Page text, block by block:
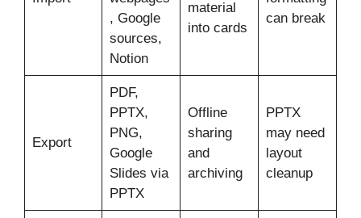
, Google
sources,
Notion
material
into cards
can break
Export
PDF,
PPTX,
PNG,
Google
Slides via
PPTX
Offline
sharing
and
archiving
PPTX
may need
layout
cleanup